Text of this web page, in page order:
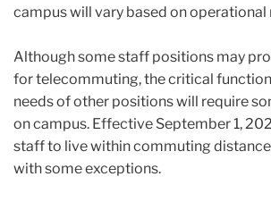
campus will vary based on operational
Although some staff positions may
for telecommuting, the critical
needs of other positions will require
on campus. Effective September 1,
staff to live within commuting
with some exceptions.